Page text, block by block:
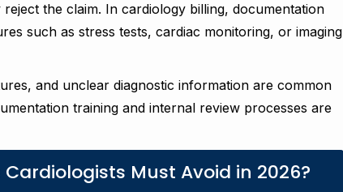
the claim. In cardiology billing, documentation
such as stress tests, cardiac monitoring, or imaging
and unclear diagnostic information are common
training and internal review processes are
Must Avoid in 2026?